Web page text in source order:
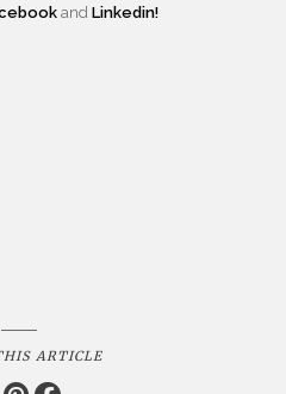
and Linkedin!
ARTICLE